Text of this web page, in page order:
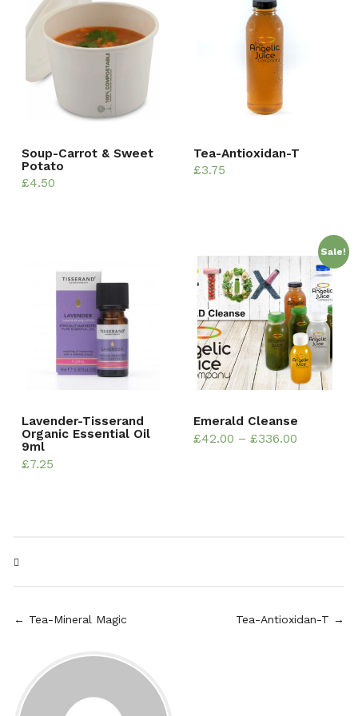
Soup-Carrot & Sweet
Potato
£4.50
Tea-Antioxidan-T
£3.75
Lavender-Tisserand
Organic Essential Oil
9ml
£7.25
Sale!
Emerald Cleanse
£42.00 –£336.00
← Tea-Mineral Magic Tea-Antioxidan-T →